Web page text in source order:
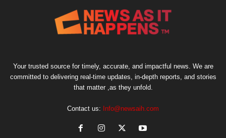
Your trusted source for timely, accurate, and impactful news. We are
committed to delivering real-time updates, in-depth reports, and stories
that matter ,as they unfold.
Contact us: Info@newsaih.com